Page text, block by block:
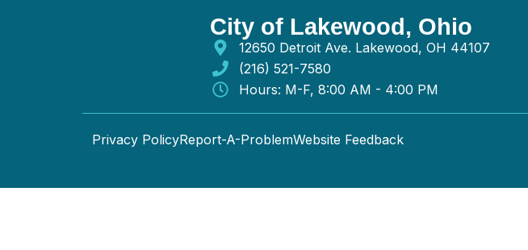
City of Lakewood, Ohio
12650 Detroit Ave. Lakewood, OH 44107
(216) 521-7580
Hours: M-F, 8:00 AM - 4:00 PM
Privacy PolicyReport-A-ProblemWebsite Feedback